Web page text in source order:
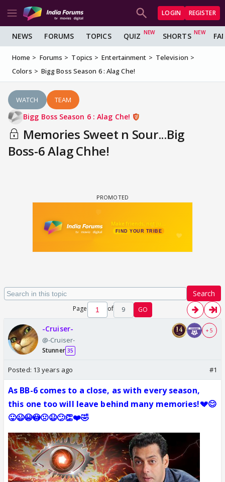
LOGIN REGISTER
NEWS FORUMS TOPICS QUIZ SHORTS
Home Forums Topics Entertainment
Television
Colors
Bigg Boss Season 6 : Alag Che!
WATCH TEAM
Bigg Boss Season 6 : Alag Che!
Memories Sweet n Sour...Big
Boss-6 Alag Chhe!
Search
Page of 9 GO
-Cruiser-
@-Cruiser-
Stunner 35
+ 5
Posted: 13 years ago #1
As BB-6 comes to a close, as with every season,
this one too will leave behind many memories!💔😊
😛😉😭😳🤢😆😕👏❤️🤣